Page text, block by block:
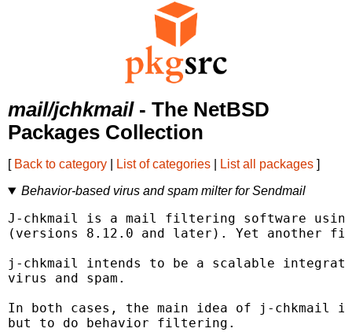
mail/jchkmail- The NetBSD
Packages Collection
[ Back to category List of categories List all packages ]
Behavior-based virus and spam milter for Sendmail
J-chkmail is a mail filtering software
(versions 8.12.0 and later). Yet another
j-chkmail intends to be a scalable
virus and spam.
In both cases, the main idea of j-
but to do behavior filtering.